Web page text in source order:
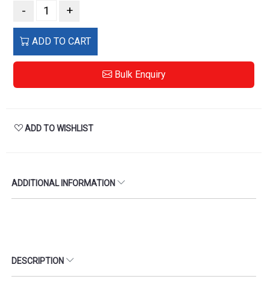
- +
ADD TO CART
Bulk Enquiry
ADD TO WISHLIST
ADDITIONAL INFORMATION
DESCRIPTION